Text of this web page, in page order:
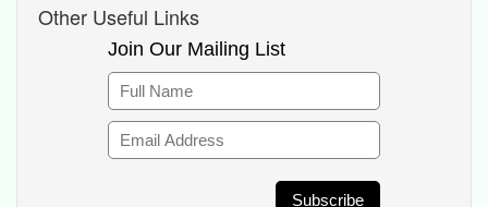
Other Useful Links
Join Our Mailing List